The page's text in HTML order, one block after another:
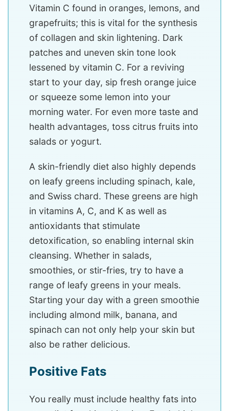
Vitamin C found in oranges, lemons, and
grapefruits; this is vital for the synthesis
of collagen and skin lightening. Dark
patches and uneven skin tone look
lessened by vitamin C. For a reviving
start to your day, sip fresh orange juice
or squeeze some lemon into your
morning water. For even more taste and
health advantages, toss citrus fruits into
salads or yogurt.
A skin-friendly diet also highly depends
on leafy greens including spinach, kale,
and Swiss chard. These greens are high
in vitamins A, C, and K as well as
antioxidants that stimulate
detoxification, so enabling internal skin
cleansing. Whether in salads,
smoothies, or stir-fries, try to have a
range of leafy greens in your meals.
Starting your day with a green smoothie
including almond milk, banana, and
spinach can not only help your skin but
also be rather delicious.
Positive Fats
You really must include healthy fats into